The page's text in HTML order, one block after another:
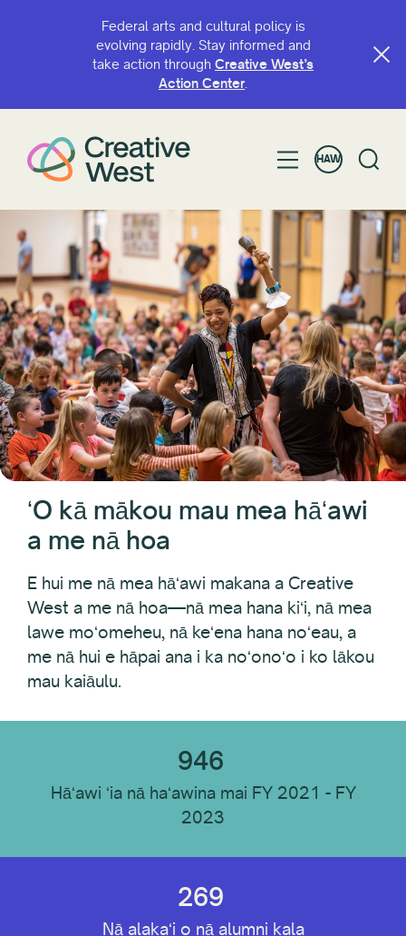
Federal arts and cultural policy is
evolving rapidly. Stay informed and
take action through Creative West’s
Action Center.
HAW
ʻO kā mākou mau mea hāʻawi
a me nā hoa
E hui me nā mea hāʻawi makana a Creative
West a me nā hoa—nā mea hana kiʻi, nā mea
lawe moʻomeheu, nā keʻena hana noʻeau, a
me nā hui e hāpai ana i ka noʻonoʻo i ko lākou
mau kaiāulu.
946
Hāʻawi ʻia nā haʻawina mai FY 2021 - FY
2023
269
Nā alakaʻi o nā alumni kala
HULI MA KA INOA A I ʻOLE HUAʻŌLELO
KĀNANA E
Grant
Hoalohaloha
Makahiki
ʻAno Loaʻa
pakahi
Huihui
Wahi Loaʻa
ʻO ka hoʻopaʻi ʻana
Hoʻoponopono i nā mea a pau